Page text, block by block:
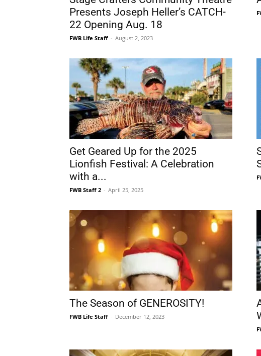
Get Geared Up for the 2025
Lionfish Festival: A Celebration
with a...
The Season of GENEROSITY!
FWB Life Staff December 12, 2023